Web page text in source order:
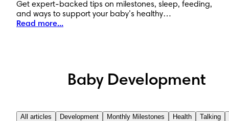
Get expert-backed tips on milestones, sleep, feeding,
and ways to support your baby’s healthy
development.
Read more...
Baby Development
All articles Development Monthly Milestones Health Talking